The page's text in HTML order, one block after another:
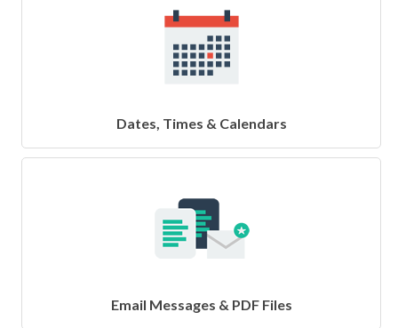
Dates, Times & Calendars
Email Messages & PDF Files